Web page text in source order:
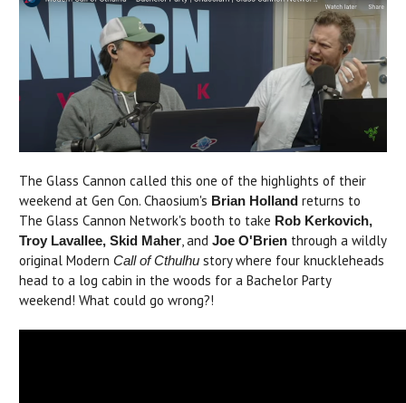
The Glass Cannon called this one of the highlights of their
weekend at Gen Con. Chaosium's Brian Holland returns to
The Glass Cannon Network's booth to take Rob Kerkovich,
Troy Lavallee, Skid Maher , and Joe O'Brien through a wildly
original Modern Call of Cthulhu story where four knuckleheads
head to a log cabin in the woods for a Bachelor Party
weekend! What could go wrong?!